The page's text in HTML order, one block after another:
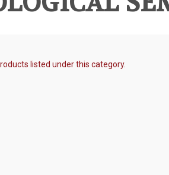
listed under this category.